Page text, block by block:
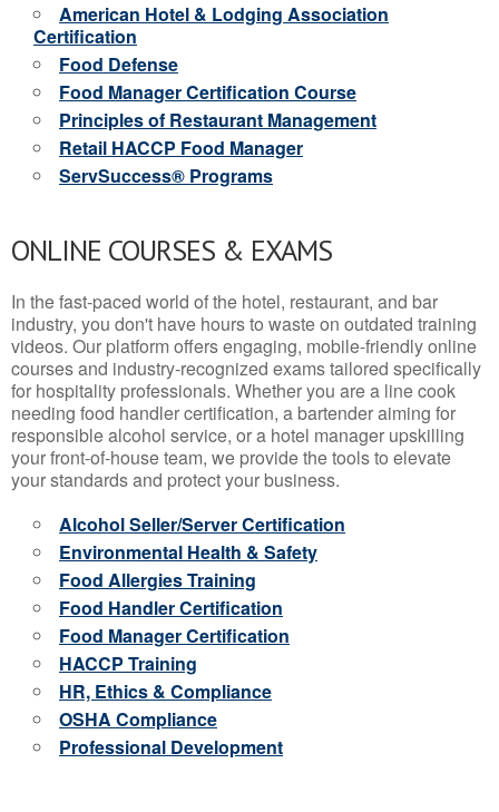
American Hotel & Lodging Association
Certification
Food Defense
Food Manager Certification Course
Principles of Restaurant Management
Retail HACCP Food Manager
ServSuccess® Programs
ONLINE COURSES & EXAMS
In the fast-paced world of the hotel, restaurant, and bar
industry, you don't have hours to waste on outdated training
videos. Our platform offers engaging, mobile-friendly online
courses and industry-recognized exams tailored specifically
for hospitality professionals. Whether you are a line cook
needing food handler certification, a bartender aiming for
responsible alcohol service, or a hotel manager upskilling
your front-of-house team, we provide the tools to elevate
your standards and protect your business.
Alcohol Seller/Server Certification
Environmental Health & Safety
Food Allergies Training
Food Handler Certification
Food Manager Certification
HACCP Training
HR, Ethics & Compliance
OSHA Compliance
Professional Development